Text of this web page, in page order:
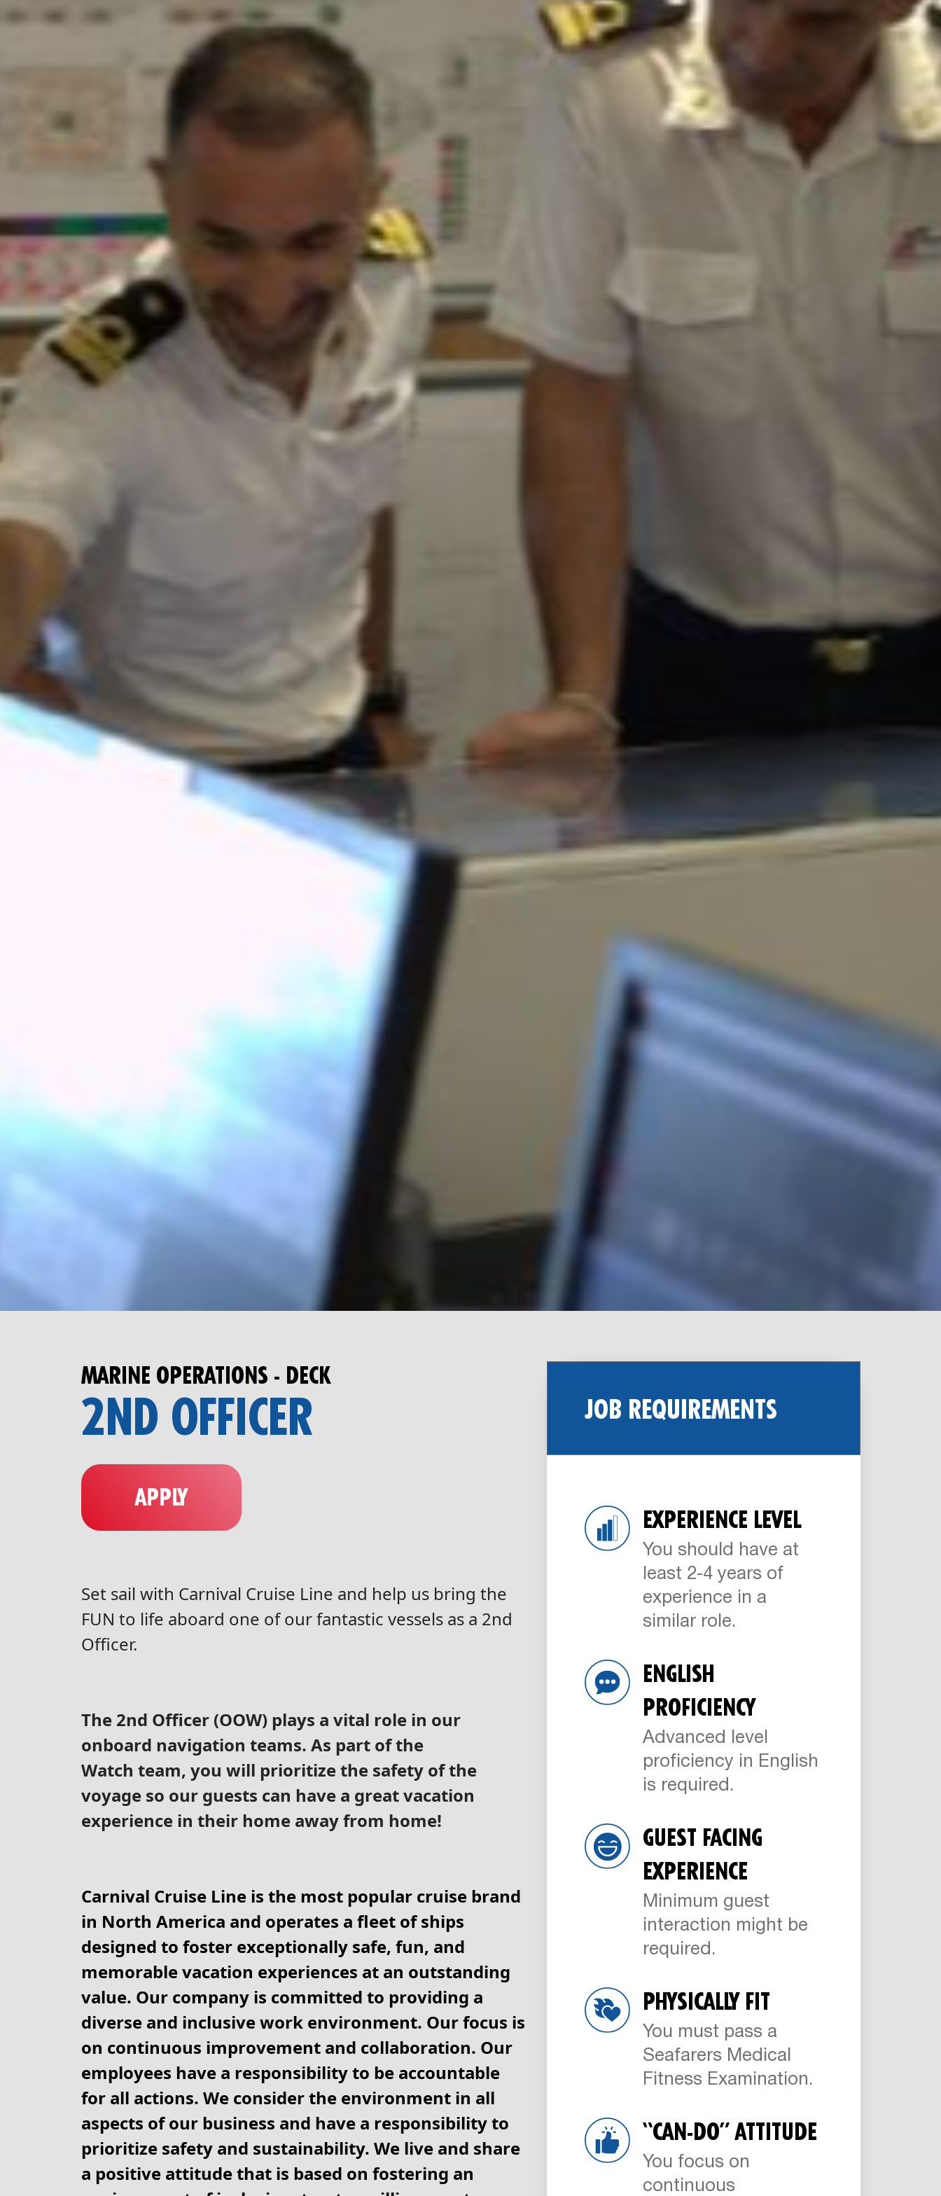
MARINE OPERATIONS - DECK
2ND OFFICER
APPLY
Set sail with Carnival Cruise Line and help us bring the
FUN to life aboard one of our fantastic vessels as a 2nd
Officer.
The 2nd Officer (OOW) plays a vital role in our
onboard navigation teams. As part of the
Watch team, you will prioritize the safety of the
voyage so our guests can have a great vacation
experience in their home away from home!
Carnival Cruise Line is the most popular cruise brand
in North America and operates a fleet of ships
designed to foster exceptionally safe, fun, and
memorable vacation experiences at an outstanding
value. Our company is committed to providing a
diverse and inclusive work environment. Our focus is
on continuous improvement and collaboration. Our
employees have a responsibility to be accountable
for all actions. We consider the environment in all
aspects of our business and have a responsibility to
prioritize safety and sustainability. We live and share
a positive attitude that is based on fostering an
JOB REQUIREMENTS
EXPERIENCE LEVEL
You should have at
least 2-4 years of
experience in a
similar role.
ENGLISH
PROFICIENCY
Advanced level
proficiency in English
is required.
GUEST FACING
EXPERIENCE
Minimum guest
interaction might be
required.
PHYSICALLY FIT
You must pass a
Seafarers Medical
Fitness Examination.
“CAN-DO” ATTITUDE
You focus on
continuous